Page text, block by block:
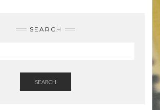
SEARCH
SEARCH